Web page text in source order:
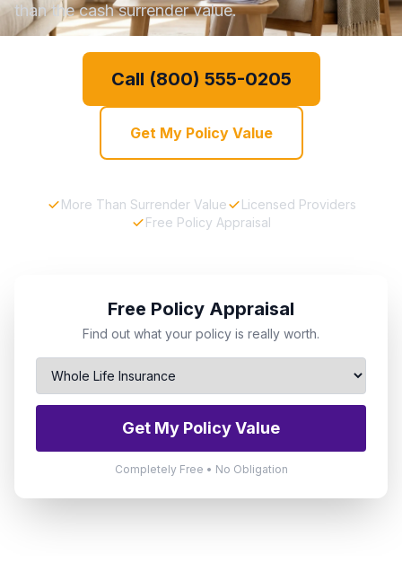
than the cash surrender value.
Call (800) 555-0205
Get My Policy Value
More Than Surrender Value
Licensed Providers
Free Policy Appraisal
Free Policy Appraisal
Find out what your policy is really worth.
Get My Policy Value
Completely Free • No Obligation